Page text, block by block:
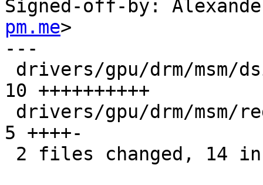
Signed-off-by:
pm.me>
---
10 ++++++++++
5 ++++-